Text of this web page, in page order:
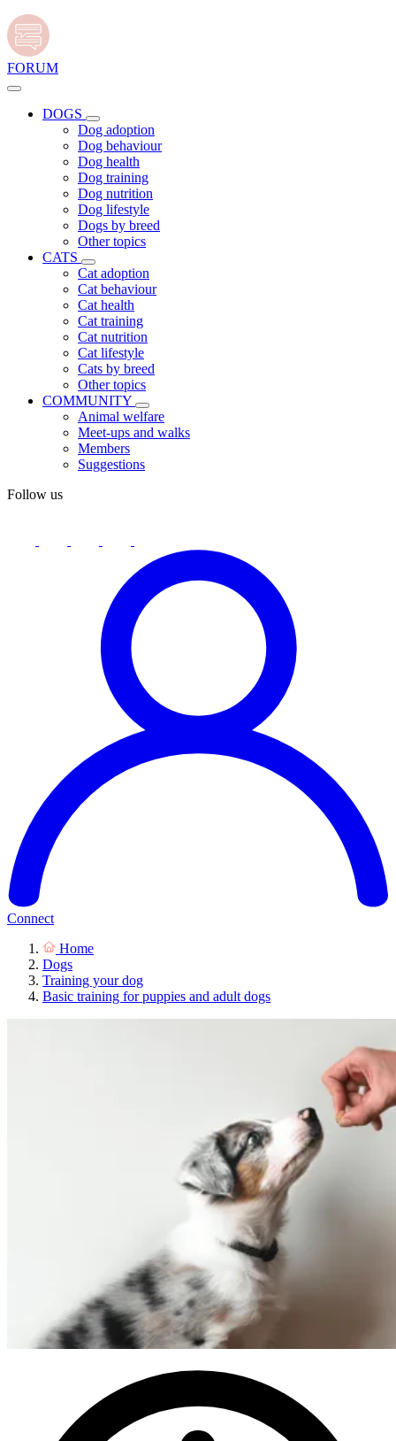
FORUM
DOGS
Dog adoption
Dog behaviour
Dog health
Dog training
Dog nutrition
Dog lifestyle
Dogs by breed
Other topics
CATS
Cat adoption
Cat behaviour
Cat health
Cat training
Cat nutrition
Cat lifestyle
Cats by breed
Other topics
COMMUNITY
Animal welfare
Meet-ups and walks
Members
Suggestions
Follow us
Connect
Home
Dogs
Training your dog
Basic training for puppies and adult dogs